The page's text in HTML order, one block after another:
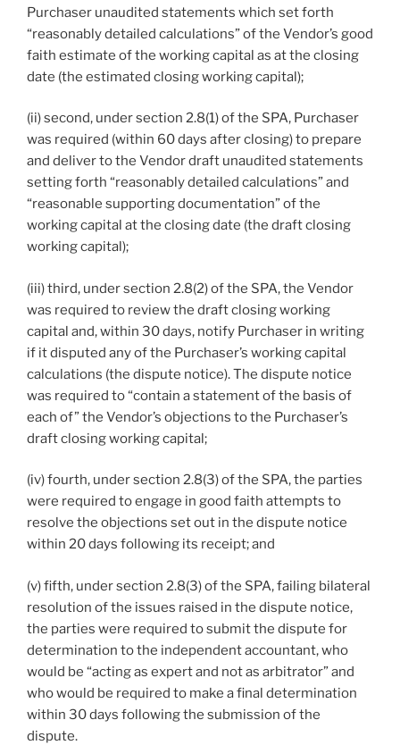
Purchaser unaudited statements which set forth
“reasonably detailed calculations” of the Vendor’s good
faith estimate of the working capital as at the closing
date (the estimated closing working capital);
(ii) second, under section 2.8(1) of the SPA, Purchaser
was required (within 60 days after closing) to prepare
and deliver to the Vendor draft unaudited statements
setting forth “reasonably detailed calculations” and
“reasonable supporting documentation” of the
working capital at the closing date (the draft closing
working capital);
(iii) third, under section 2.8(2) of the SPA, the Vendor
was required to review the draft closing working
capital and, within 30 days, notify Purchaser in writing
if it disputed any of the Purchaser’s working capital
calculations (the dispute notice). The dispute notice
was required to “contain a statement of the basis of
each of” the Vendor’s objections to the Purchaser’s
draft closing working capital;
(iv) fourth, under section 2.8(3) of the SPA, the parties
were required to engage in good faith attempts to
resolve the objections set out in the dispute notice
within 20 days following its receipt; and
(v) fifth, under section 2.8(3) of the SPA, failing bilateral
resolution of the issues raised in the dispute notice,
the parties were required to submit the dispute for
determination to the independent accountant, who
would be “acting as expert and not as arbitrator” and
who would be required to make a final determination
within 30 days following the submission of the
dispute.